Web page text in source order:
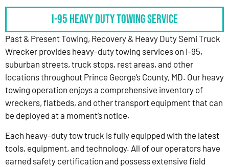
I-95 HEAVY DUTY TOWING SERVICE
Past & Present Towing, Recovery & Heavy Duty Semi Truck
Wrecker provides heavy-duty towing services on I-95,
suburban streets, truck stops, rest areas, and other
locations throughout Prince George’s County, MD. Our heavy
towing operation enjoys a comprehensive inventory of
wreckers, flatbeds, and other transport equipment that can
be deployed at a moment’s notice.
Each heavy-duty tow truck is fully equipped with the latest
tools, equipment, and technology. All of our operators have
earned safety certification and possess extensive field